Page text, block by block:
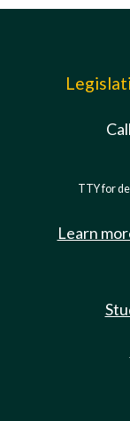
TTY for
Learn